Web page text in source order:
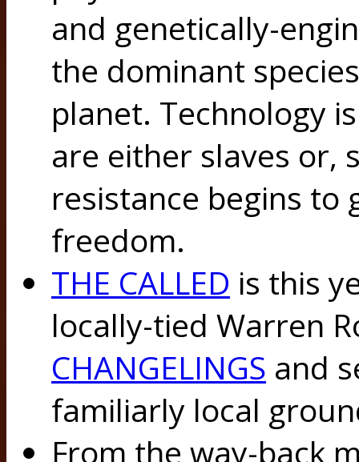
and genetically-
the dominant
planet. Technology
are either slaves or,
resistance begins to
freedom.
THE CALLED is this
locally-tied Warren
CHANGELINGS and
familiarly local
From the way-back